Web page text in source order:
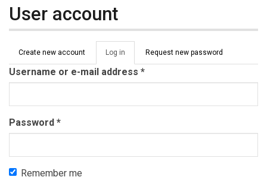
User account
Primary tabs
Create new account Log in (active
tab)
Request new password
Username or e-mail address *
Password *
Remember me